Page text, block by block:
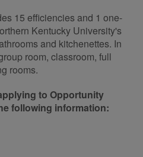
15 efficiencies and 1 one-
Kentucky University's
and kitchenettes. In
room, classroom, full
rooms.
to Opportunity
following information: